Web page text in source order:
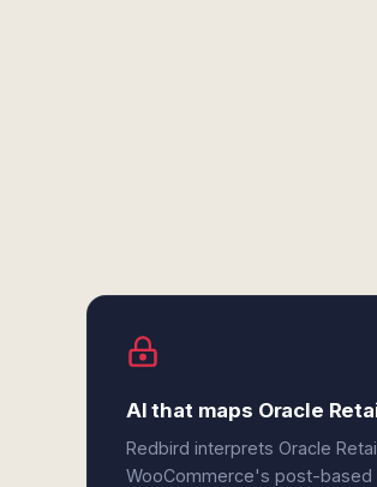
AI that maps Oracle
Redbird interprets Oracle
WooCommerce's post-based